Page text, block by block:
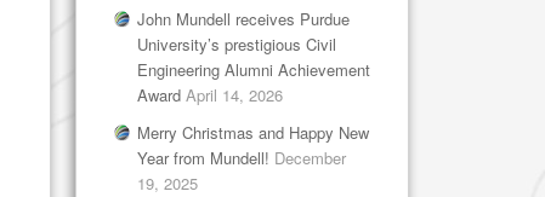
John Mundell receives Purdue
University’s prestigious Civil
Engineering Alumni Achievement
Award April 14, 2026
Merry Christmas and Happy New
Year from Mundell! December
19, 2025